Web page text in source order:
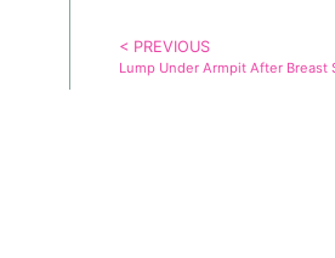
< PREVIOUS